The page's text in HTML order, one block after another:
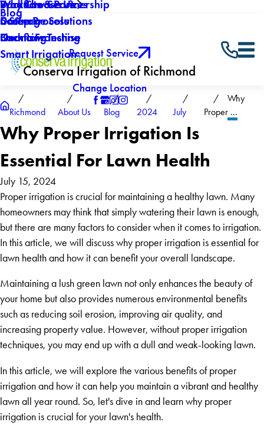
Backflow Services
Drainage Solutions
Backflow Testing
Blog
Why Choose Us
Products & Partnership
5 Step Process
Financing
Smart Irrigation
Careers
Own a Franchise
Request Service
Conserva Irrigation of Richmond
Change Location
Richmond About Us Blog 2024 July
Why
Proper ...
Why Proper Irrigation Is
Essential For Lawn Health
July 15, 2024
Proper irrigation is crucial for maintaining a healthy lawn. Many
homeowners may think that simply watering their lawn is enough,
but there are many factors to consider when it comes to irrigation.
In this article, we will discuss why proper irrigation is essential for
lawn health and how it can benefit your overall landscape.
Maintaining a lush green lawn not only enhances the beauty of
your home but also provides numerous environmental benefits
such as reducing soil erosion, improving air quality, and
increasing property value. However, without proper irrigation
techniques, you may end up with a dull and weak-looking lawn.
In this article, we will explore the various benefits of proper
irrigation and how it can help you maintain a vibrant and healthy
lawn all year round. So, let's dive in and learn why proper
irrigation is crucial for your lawn's health.